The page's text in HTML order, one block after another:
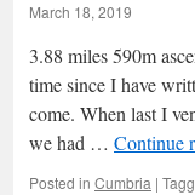
March 18, 2019
3.88 miles 590m
time since I have
come. When last I
we had … Continue
Posted in Cumbria |